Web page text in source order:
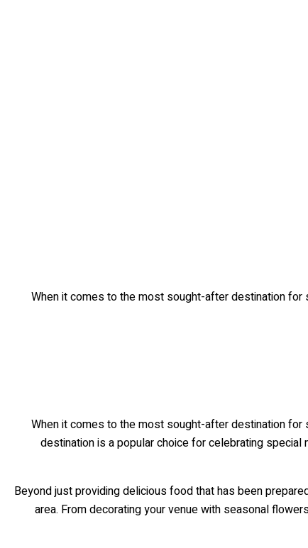
When it comes to the most sought-after destination for
When it comes to the most sought-after destination for
destination is a popular choice for celebrating special
Beyond just providing delicious food that has been
area. From decorating your venue with seasonal